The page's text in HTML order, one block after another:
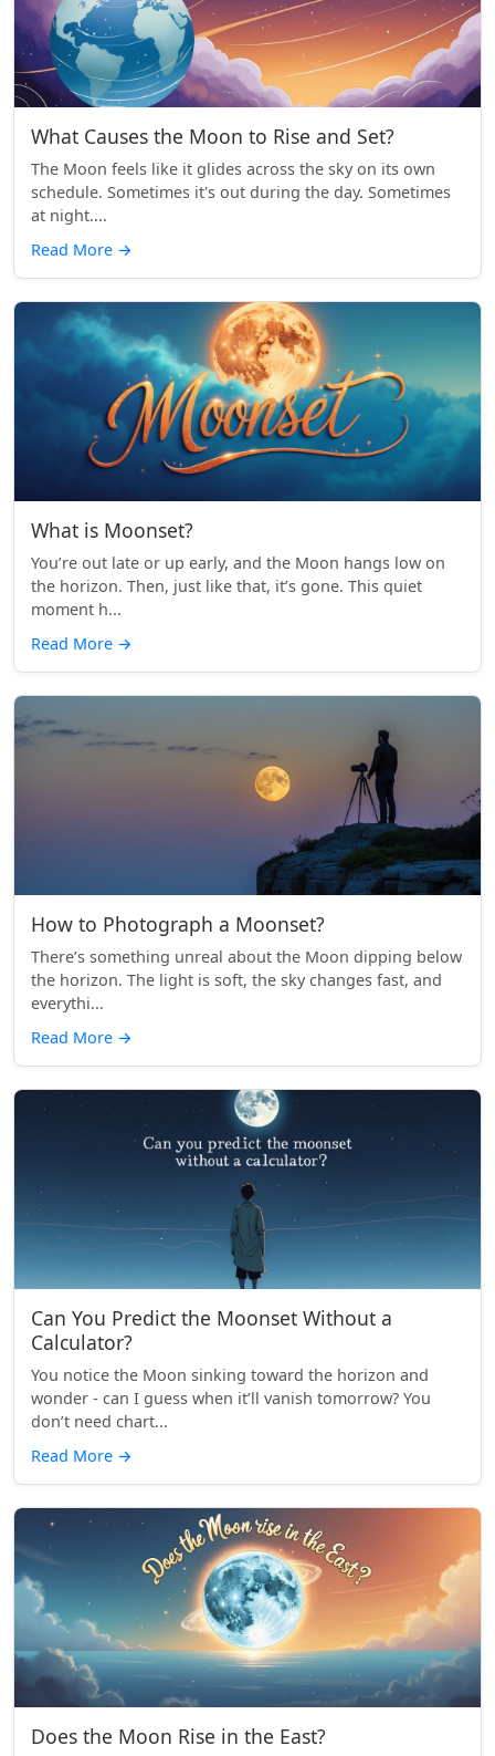
What Causes the Moon to Rise and Set?
The Moon feels like it glides across the sky on its own
schedule. Sometimes it's out during the day. Sometimes
at night....
Read More →
What is Moonset?
You’re out late or up early, and the Moon hangs low on
the horizon. Then, just like that, it’s gone. This quiet
moment h...
Read More →
How to Photograph a Moonset?
There’s something unreal about the Moon dipping below
the horizon. The light is soft, the sky changes fast, and
everythi...
Read More →
Can You Predict the Moonset Without a
Calculator?
You notice the Moon sinking toward the horizon and
wonder - can I guess when it’ll vanish tomorrow? You
don’t need chart...
Read More →
Does the Moon Rise in the East?